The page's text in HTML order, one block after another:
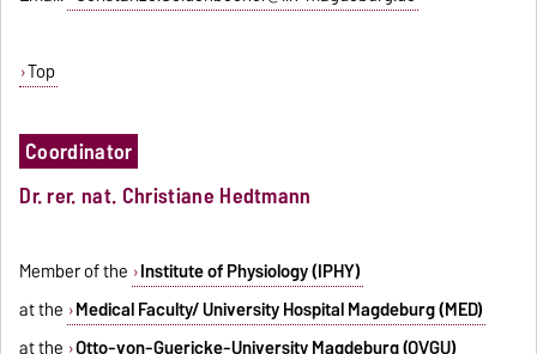
Top
Coordinator
Dr. rer. nat. Christiane Hedtmann
Member of the Institute of Physiology (IPHY)
at the Medical Faculty/ University Hospital Magdeburg (MED)
at the Otto-von-Guericke-University Magdeburg (OVGU)